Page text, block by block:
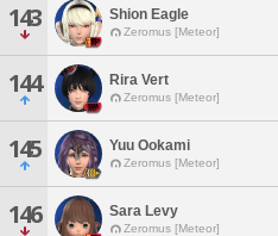
143 Shion Eagle
Zeromus [Meteor]
144 Rira Vert
Zeromus [Meteor]
145 Yuu Ookami
Zeromus [Meteor]
146 Sara Levy
Zeromus [Meteor]